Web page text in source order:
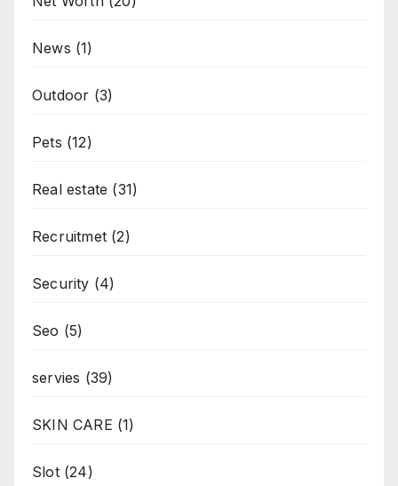
News (1)
Outdoor (3)
Pets (12)
Real estate (31)
Recruitmet (2)
Security (4)
Seo (5)
servies (39)
SKIN CARE (1)
Slot(24)